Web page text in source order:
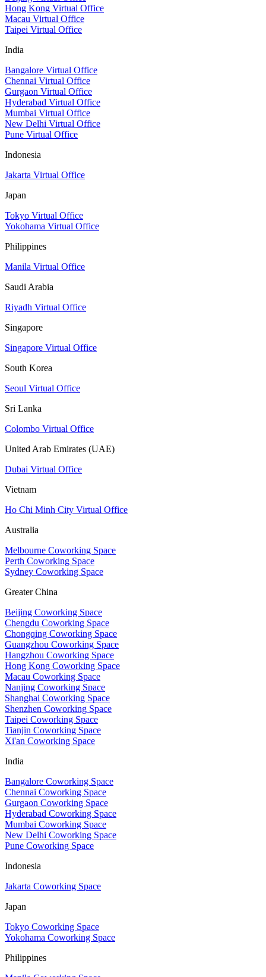
Hong Kong Virtual Office
Macau Virtual Office
Taipei Virtual Office
India
Bangalore Virtual Office
Chennai Virtual Office
Gurgaon Virtual Office
Hyderabad Virtual Office
Mumbai Virtual Office
New Delhi Virtual Office
Pune Virtual Office
Indonesia
Jakarta Virtual Office
Japan
Tokyo Virtual Office
Yokohama Virtual Office
Philippines
Manila Virtual Office
Saudi Arabia
Riyadh Virtual Office
Singapore
Singapore Virtual Office
South Korea
Seoul Virtual Office
Sri Lanka
Colombo Virtual Office
United Arab Emirates (UAE)
Dubai Virtual Office
Vietnam
Ho Chi Minh City Virtual Office
Australia
Melbourne Coworking Space
Perth Coworking Space
Sydney Coworking Space
Greater China
Beijing Coworking Space
Chengdu Coworking Space
Chongqing Coworking Space
Guangzhou Coworking Space
Hangzhou Coworking Space
Hong Kong Coworking Space
Macau Coworking Space
Nanjing Coworking Space
Shanghai Coworking Space
Shenzhen Coworking Space
Taipei Coworking Space
Tianjin Coworking Space
Xi'an Coworking Space
India
Bangalore Coworking Space
Chennai Coworking Space
Gurgaon Coworking Space
Hyderabad Coworking Space
Mumbai Coworking Space
New Delhi Coworking Space
Pune Coworking Space
Indonesia
Jakarta Coworking Space
Japan
Tokyo Coworking Space
Yokohama Coworking Space
Philippines